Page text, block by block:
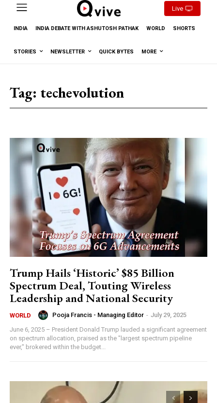
Live
INDIA INDIA DEBATE WITH ASHUTOSH PATHAK WORLD SHORTS
STORIES NEWSLETTER QUICK BYTES MORE
Tag: techevolution
Trump Hails ‘Historic’ $85 Billion
Spectrum Deal, Touting Wireless
Leadership and National Security
WORLD Pooja Francis - Managing Editor - July 29, 2025
June 6, 2025 – President Donald Trump lauded a significant agreement
on spectrum allocation, praised as the "largest spectrum pipeline
ever," brokered within the budget...